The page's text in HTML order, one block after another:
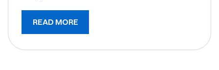
READ MORE